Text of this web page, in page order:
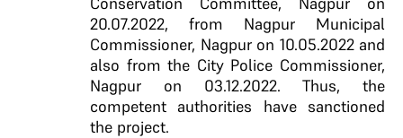
20.07.2022, from Nagpur Municipal
Commissioner, Nagpur on 10.05.2022 and
also from the City Police Commissioner,
Nagpur on 03.12.2022. Thus, the
competent authorities have sanctioned
the project.